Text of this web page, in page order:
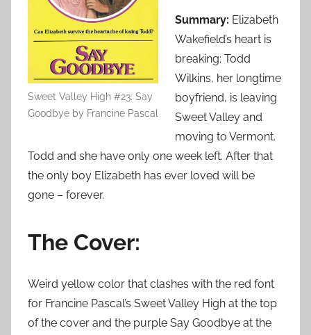
Sweet Valley High #23: Say
Goodbye by Francine Pascal
Summary: Elizabeth
Wakefield’s heart is
breaking; Todd
Wilkins, her longtime
boyfriend, is leaving
Sweet Valley and
moving to Vermont.
Todd and she have only one week left. After that
the only boy Elizabeth has ever loved will be
gone – forever.
The Cover:
Weird yellow color that clashes with the red font
for Francine Pascal’s Sweet Valley High at the top
of the cover and the purple Say Goodbye at the